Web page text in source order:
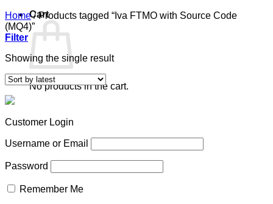
Cart
No products in the cart.
Home /Products tagged “Iva FTMO with Source Code
(MQ4)”
Filter
Showing the single result
Customer Login
Username or Email
Password
Remember Me